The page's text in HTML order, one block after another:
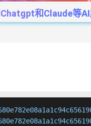
和Claude等